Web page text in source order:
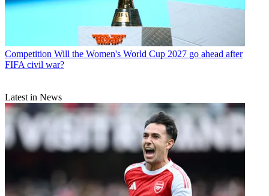
Competition Will the Women's World Cup 2027 go ahead after
FIFA civil war?
Latest in News